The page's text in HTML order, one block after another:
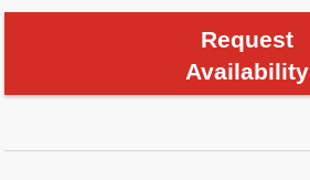
Request
Availability